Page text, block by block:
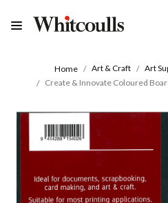
Home Art & Craft Art
Create & Innovate Coloured